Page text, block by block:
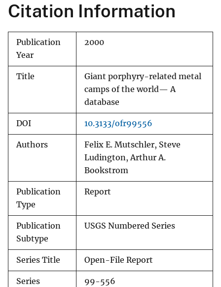
Citation Information
Publication
Year
2000
Title
Giant porphyry-related metal
camps of the world— A
database
DOI 10.3133/ofr99556
Authors
Felix E. Mutschler, Steve
Ludington, Arthur A.
Bookstrom
Publication
Type
Report
Publication
Subtype
USGS Numbered Series
Series Title Open-File Report
Series
99-556